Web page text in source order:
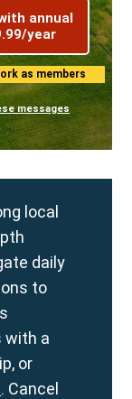
annual
year
as members
messages
local
daily
to
with a
or
. Cancel